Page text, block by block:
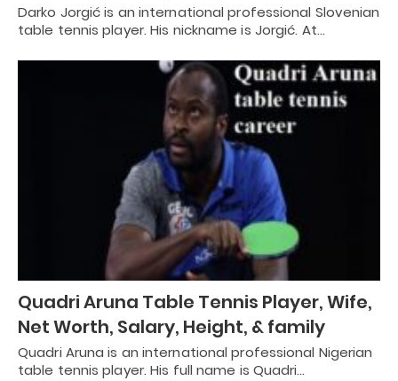
Darko Jorgić is an international professional Slovenian
table tennis player. His nickname is Jorgić. At…
Quadri Aruna Table Tennis Player, Wife,
Net Worth, Salary, Height, & family
Quadri Aruna is an international professional Nigerian
table tennis player. His full name is Quadri…